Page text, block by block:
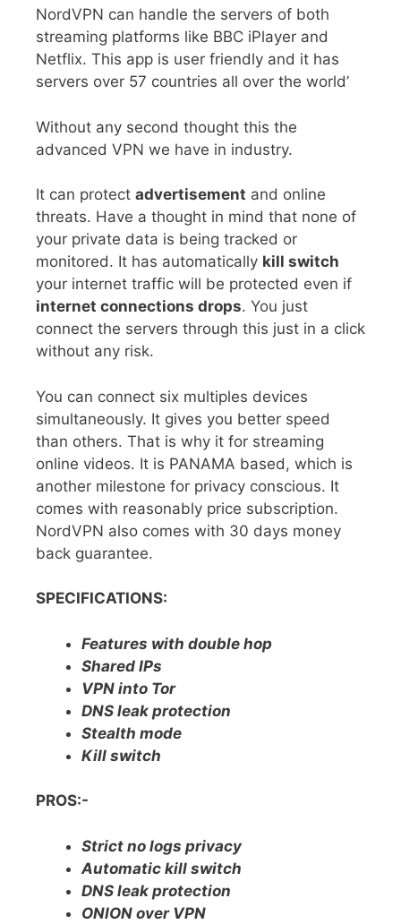
NordVPN can handle the servers of both
streaming platforms like BBC iPlayer and
Netflix. This app is user friendly and it has
servers over 57 countries all over the world’
Without any second thought this the
advanced VPN we have in industry.
It can protect advertisement and online
threats. Have a thought in mind that none of
your private data is being tracked or
monitored. It has automatically kill switch
your internet traffic will be protected even if
internet connections drops. You just
connect the servers through this just in a click
without any risk.
You can connect six multiples devices
simultaneously. It gives you better speed
than others. That is why it for streaming
online videos. It is PANAMA based, which is
another milestone for privacy conscious. It
comes with reasonably price subscription.
NordVPN also comes with 30 days money
back guarantee.
SPECIFICATIONS:
Features with double hop
Shared IPs
VPN into Tor
DNS leak protection
Stealth mode
Kill switch
PROS:-
Strict no logs privacy
Automatic kill switch
DNS leak protection
ONION over VPN